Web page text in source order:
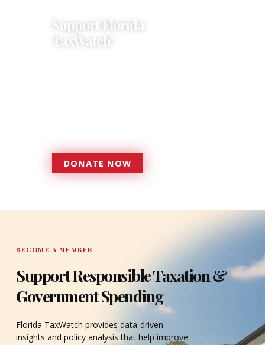
Support Florida
TaxWatch!
DONATE NOW
DONATE
BECOME A MEMBER
Support Responsible Taxation &
Government Spending
Florida TaxWatch provides data-driven
insights and policy analysis that help improve